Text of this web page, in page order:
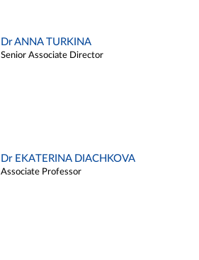
Dr ANNA TURKINA
Senior Associate Director
Dr EKATERINA DIACHKOVA
Associate Professor